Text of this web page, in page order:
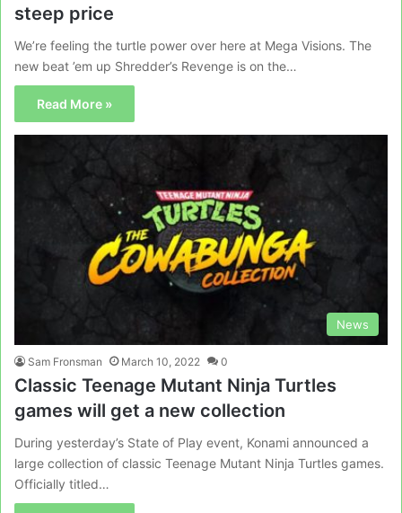
steep price
We’re feeling the turtle power over here at Mega Visions. The
new beat ’em up Shredder’s Revenge is on the…
Read More »
News
Sam Fronsman March 10, 2022 0
Classic Teenage Mutant Ninja Turtles
games will get a new collection
During yesterday’s State of Play event, Konami announced a
large collection of classic Teenage Mutant Ninja Turtles games.
Officially titled…